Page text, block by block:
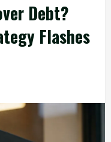
Debt?
Flashes